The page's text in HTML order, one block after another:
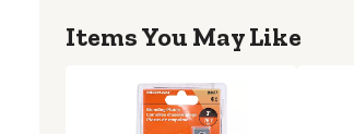
Items You May Like